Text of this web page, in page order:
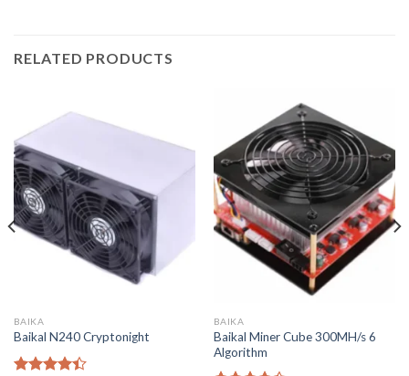
RELATED PRODUCTS
BAIKA
Baikal N240 Cryptonight
BAIKA
Baikal Miner Cube 300MH/s 6
Algorithm